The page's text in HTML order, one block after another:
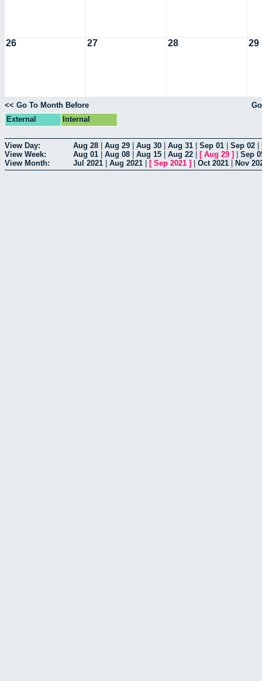
26 27 28 29
<< Go To Month Before
External
Internal
View Day: Aug 28 Aug 29 Aug 30 Aug 31 Sep 01 Sep 02
View Week:
Aug 01 Aug 08 Aug 15 Aug 22 [ Aug 29 ]
Sep
View Month:
Jul 2021 Aug 2021 [ Sep 2021 ] Oct 2021 Nov